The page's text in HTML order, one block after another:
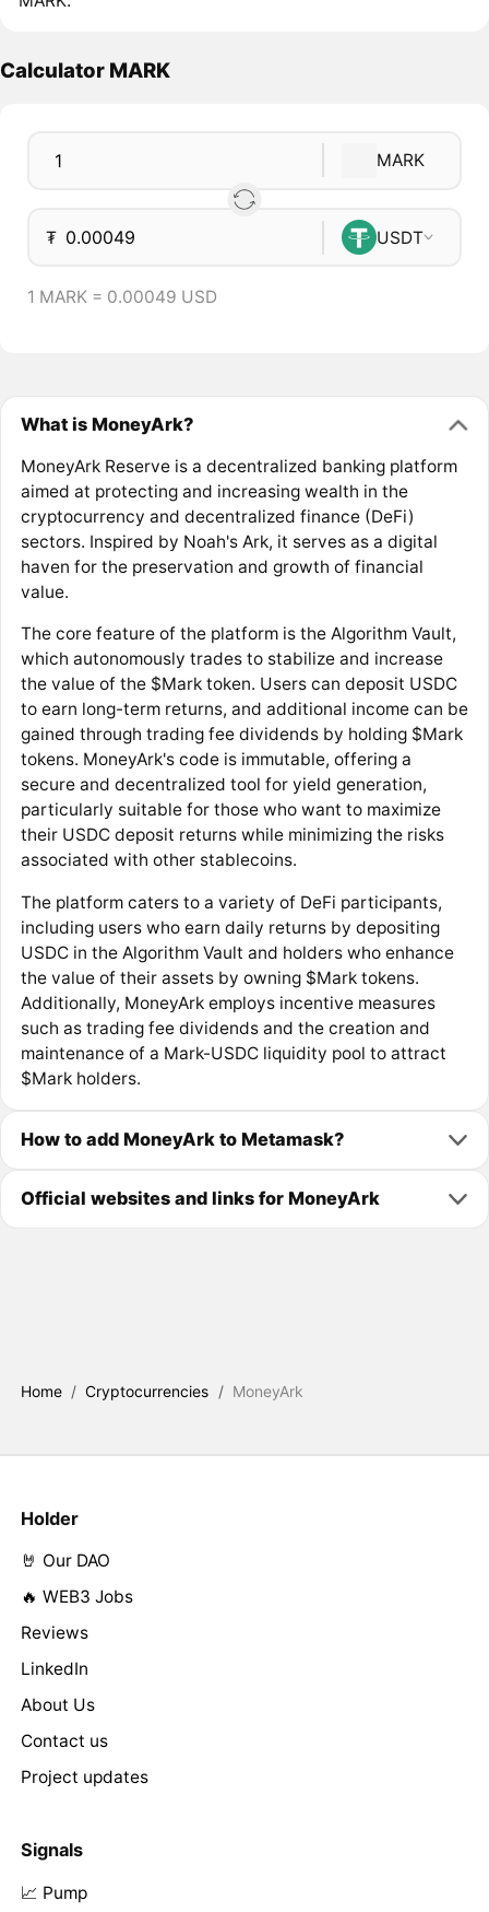
Calculator MARK
MARK
₮ USDT
1 MARK = 0.00049 USD
What is MoneyArk?
MoneyArk Reserve is a decentralized banking platform
aimed at protecting and increasing wealth in the
cryptocurrency and decentralized finance (DeFi)
sectors. Inspired by Noah's Ark, it serves as a digital
haven for the preservation and growth of financial
value.
The core feature of the platform is the Algorithm Vault,
which autonomously trades to stabilize and increase
the value of the $Mark token. Users can deposit USDC
to earn long-term returns, and additional income can be
gained through trading fee dividends by holding $Mark
tokens. MoneyArk's code is immutable, offering a
secure and decentralized tool for yield generation,
particularly suitable for those who want to maximize
their USDC deposit returns while minimizing the risks
associated with other stablecoins.
The platform caters to a variety of DeFi participants,
including users who earn daily returns by depositing
USDC in the Algorithm Vault and holders who enhance
the value of their assets by owning $Mark tokens.
Additionally, MoneyArk employs incentive measures
such as trading fee dividends and the creation and
maintenance of a Mark-USDC liquidity pool to attract
$Mark holders.
How to add MoneyArk to Metamask?
Official websites and links for MoneyArk
Home / Cryptocurrencies / MoneyArk
Holder
🤘 Our DAO
🔥 WEB3 Jobs
Reviews
LinkedIn
About Us
Contact us
Project updates
Signals
📈 Pump